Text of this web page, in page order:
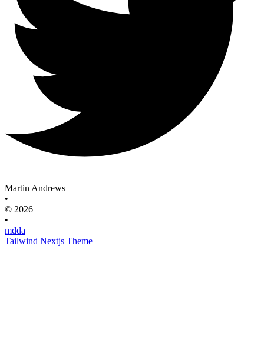
Martin Andrews
•
© 2026
•
mdda
Tailwind Nextjs Theme